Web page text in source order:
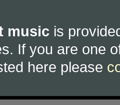
music is
If you are one
here please